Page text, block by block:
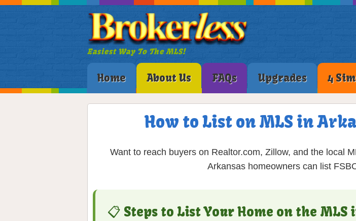
Easiest Way To The MLS!
Home About Us FAQs Upgrades 4
How to List on MLS in
Want to reach buyers on Realtor.com, Zillow, and the local
Arkansas homeowners can list
📋 Steps to List Your Home on the MLS